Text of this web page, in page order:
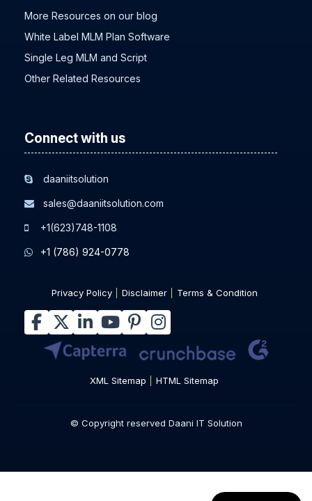
More Resources on our blog
White Label MLM Plan Software
Single Leg MLM and Script
Other Related Resources
Connect with us
daaniitsolution
sales@daaniitsolution.com
+1(623)748-1108
+1 (786) 924-0778
Privacy Policy Disclaimer Terms & Condition
XML Sitemap HTML Sitemap
© Copyright reserved Daani IT Solution